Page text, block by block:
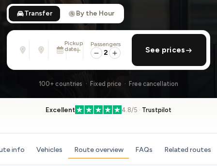
Transfer By the Hour
From
Address, airport, hotel, ...
Address, airport, hotel, ...
Pickup
date
Sat, Aug 8 · 13:45
add return
Passengers
2 See prices
100+ countries · Fixed price · Free cancellation
Excellent 4.8/5 · Trustpilot
info Vehicles Route overview FAQs Related routes